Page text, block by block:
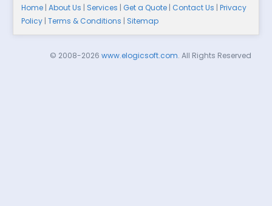
Home| About Us | Services | Get a Quote| Contact Us | Privacy
Policy| Terms & Conditions | Sitemap
© 2008-2026 www.elogicsoft.com. All Rights Reserved